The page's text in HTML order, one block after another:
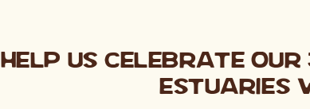
Help us Celebrate
Estuaries